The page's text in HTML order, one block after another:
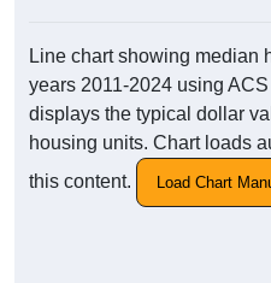
Line chart showing median
years 2011-2024 using
displays the typical dollar
housing units. Chart loads
this content.
Load Chart